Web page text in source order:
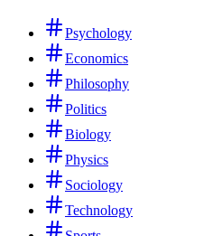
Psychology
Economics
Philosophy
Politics
Biology
Physics
Sociology
Technology